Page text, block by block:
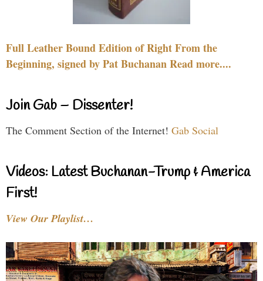
Full Leather Bound Edition of Right From the
Beginning, signed by Pat Buchanan Read more....
Join Gab – Dissenter!
The Comment Section of the Internet! Gab Social
Videos: Latest Buchanan-Trump & America
First!
View Our Playlist…